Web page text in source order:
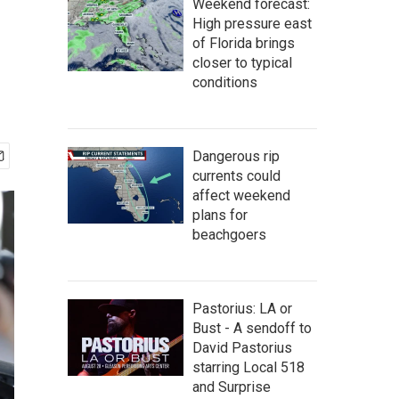
Weekend forecast:
High pressure east
of Florida brings
closer to typical
conditions
Dangerous rip
currents could
affect weekend
plans for
beachgoers
Pastorius: LA or
Bust - A sendoff to
David Pastorius
starring Local 518
and Surprise